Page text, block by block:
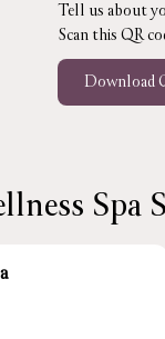
Tell us about
Scan this QR
Download
Spa